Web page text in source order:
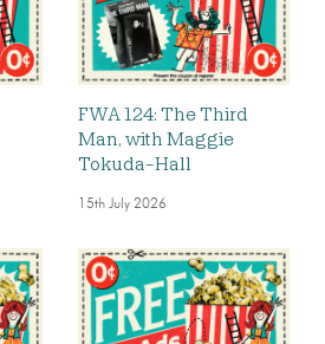
FWA 124: The Third
Man, with Maggie
Tokuda-Hall
15th July 2026